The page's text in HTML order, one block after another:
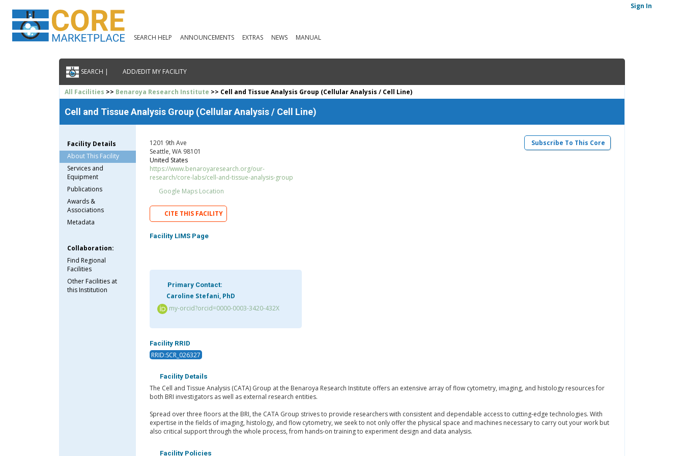
SEARCH HELP ANNOUNCEMENTS EXTRAS NEWS MANUAL
Sign In
SEARCH | ADD/EDIT MY FACILITY
All Facilities >> Benaroya Research Institute >> Cell and Tissue Analysis Group (Cellular Analysis / Cell Line)
Cell and Tissue Analysis Group (Cellular Analysis / Cell Line)
Facility Details
About This Facility
Services and
Equipment
Publications
Awards &
Associations
Metadata
Collaboration:
Find Regional
Facilities
Other Facilities at
this Institution
Subscribe To This Core
1201 9th Ave
Seattle, WA 98101
United States
https://www.benaroyaresearch.org/our-
research/core-labs/cell-and-tissue-analysis-group
Google Maps Location
CITE THIS FACILITY
Facility LIMS Page
Primary Contact:
Caroline Stefani, PhD
my-orcid?orcid=0000-0003-3420-432X
Facility RRID
RRID:SCR_026327
Facility Details
The Cell and Tissue Analysis (CATA) Group at the Benaroya Research Institute offers an extensive array of flow cytometry, imaging, and histology resources for
both BRI investigators as well as external research entities.
Spread over three floors at the BRI, the CATA Group strives to provide researchers with consistent and dependable access to cutting-edge technologies. With
expertise in the fields of imaging, histology, and flow cytometry, we seek to not only offer the physical space and machines necessary to carry out your work but
also critical support through the whole process, from hands-on training to experiment design and data analysis.
Facility Policies